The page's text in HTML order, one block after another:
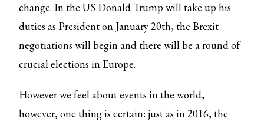
change. In the US Donald Trump will take up his
duties as President on January 20th, the Brexit
negotiations will begin and there will be a round of
crucial elections in Europe.
However we feel about events in the world,
however, one thing is certain: just as in 2016, the